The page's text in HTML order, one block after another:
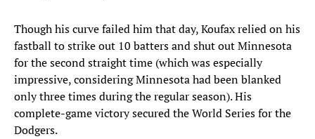
Though his curve failed him that day, Koufax relied on his
fastball to strike out 10 batters and shut out Minnesota
for the second straight time (which was especially
impressive, considering Minnesota had been blanked
only three times during the regular season). His
complete-game victory secured the World Series for the
Dodgers.